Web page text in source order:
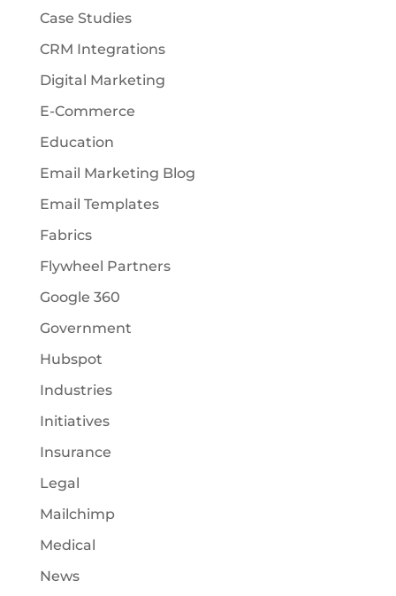
Case Studies
CRM Integrations
Digital Marketing
E-Commerce
Education
Email Marketing Blog
Email Templates
Fabrics
Flywheel Partners
Google 360
Government
Hubspot
Industries
Initiatives
Insurance
Legal
Mailchimp
Medical
News